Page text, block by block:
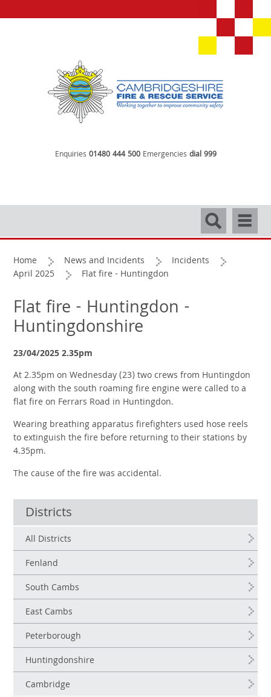
Enquiries 01480 444 500 Emergencies dial 999
Search
Home News and Incidents
Incidents
April 2025
Flat fire - Huntingdon
Flat fire - Huntingdon -
Huntingdonshire
23/04/2025 2.35pm
At 2.35pm on Wednesday (23) two crews from Huntingdon
along with the south roaming fire engine were called to a
flat fire on Ferrars Road in Huntingdon.
Wearing breathing apparatus firefighters used hose reels
to extinguish the fire before returning to their stations by
4.35pm.
The cause of the fire was accidental.
Districts
All Districts
Fenland
South Cambs
East Cambs
Peterborough
Huntingdonshire
Cambridge